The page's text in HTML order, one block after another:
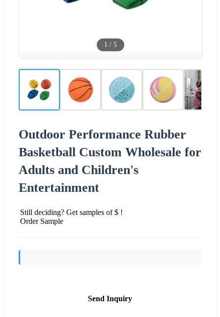
1 / 5
Outdoor Performance Rubber
Basketball Custom Wholesale for
Adults and Children's
Entertainment
Still deciding? Get samples of $ !
Order Sample
Send Inquiry